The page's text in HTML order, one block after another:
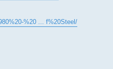
%20 ... f%20Steel/